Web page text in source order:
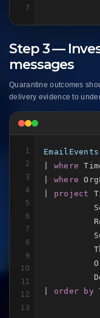
7
Step 3 —
messages
Quarantine outcomes
delivery evidence to
1
2
3
4
5
6
7
8
9
10
11
12
13
EmailEvents
where
where
project
order by